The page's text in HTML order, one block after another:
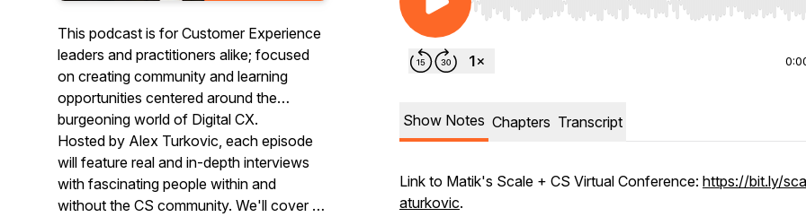
This podcast is for Customer Experience
leaders and practitioners alike; focused
on creating community and learning
opportunities centered around the
burgeoning world of Digital CX.
Hosted by Alex Turkovic, each episode
will feature real and in-depth interviews
with fascinating people within and
without the CS community. We'll cover a
Use Left/Right to seek, Home/End to jump to start
Show Notes Chapters Transcript
Link to Matik's Scale + CS Virtual Conference: https://bit.ly/
aturkovic.